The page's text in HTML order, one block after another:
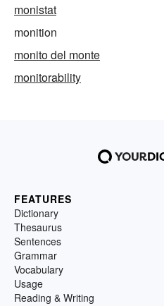
monistat
monition
monito del monte
monitorability
FEATURES
Dictionary
Thesaurus
Sentences
Grammar
Vocabulary
Usage
Reading & Writing